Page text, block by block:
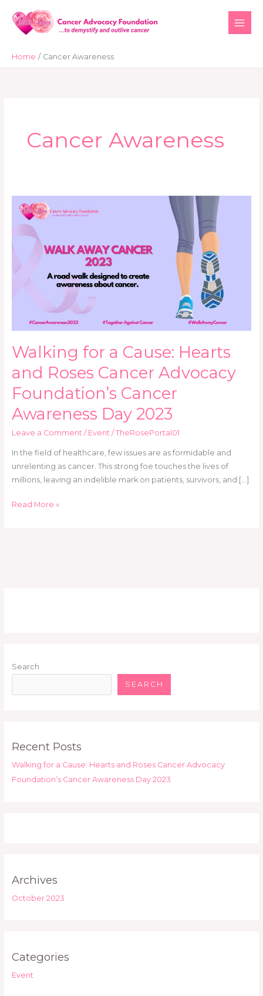
content
Home Cancer Awareness
Cancer Awareness
Walking for a Cause: Hearts
and Roses Cancer Advocacy
Foundation’s Cancer
Awareness Day 2023
Leave a Comment / Event / TheRosePortal01
In the field of healthcare, few issues are as formidable and
unrelenting as cancer. This strong foe touches the lives of
millions, leaving an indelible mark on patients, survivors, and […]
Walking
for
Foundation’s
Awareness
2023
Read More »
Search
SEARCH
Recent Posts
Walking for a Cause: Hearts and Roses Cancer Advocacy
Foundation’s Cancer Awareness Day 2023
Archives
October 2023
Categories
Event